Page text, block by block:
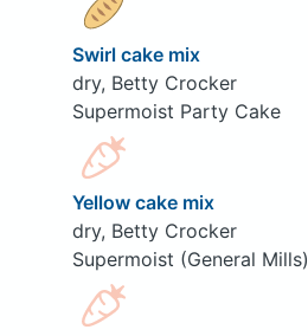
Swirl cake mix
dry, Betty Crocker
Supermoist Party Cake
Yellow cake mix
dry, Betty Crocker
Supermoist (General Mills)